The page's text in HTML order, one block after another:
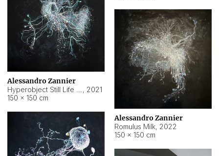
Alessandro Zannier
, 2021
150 × 150 cm
Alessandro Zannier
Romulus Milk, 2022
150 × 150 cm